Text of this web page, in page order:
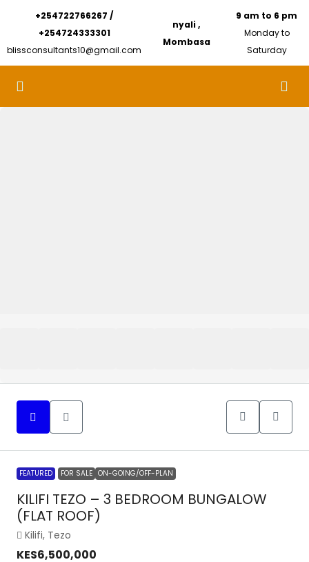
+254722766267 /
+254724333301
blissconsultants10@gmail.com
nyali ,
Mombasa
9 am to 6 pm
Monday to
Saturday
FEATURED FOR SALE ON-GOING/OFF-PLAN
KILIFI TEZO – 3 BEDROOM BUNGALOW
(FLAT ROOF)
Kilifi, Tezo
KES6,500,000